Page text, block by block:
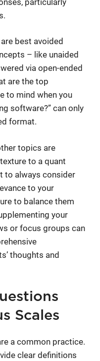
best avoided
– like unaided
via open-ended
are the top
to mind when you
software?” can only
format.
topics are
to a quant
to always consider
to your
to balance them
your
or focus groups can
thoughts and
Scales
a common practice.
clear definitions